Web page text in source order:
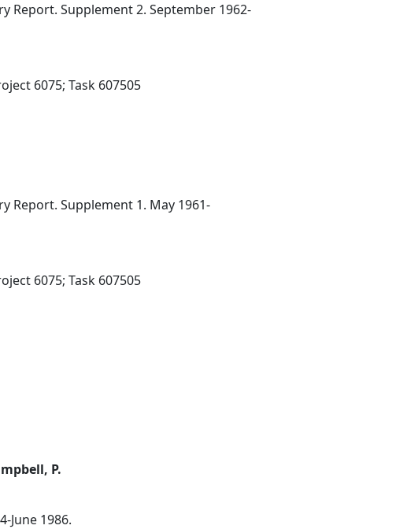
Report. Supplement 2. September 1962-
6075; Task 607505
Report. Supplement 1. May 1961-
6075; Task 607505
P.
June 1986.